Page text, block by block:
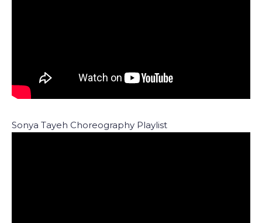
Sonya Tayeh Choreography Playlist